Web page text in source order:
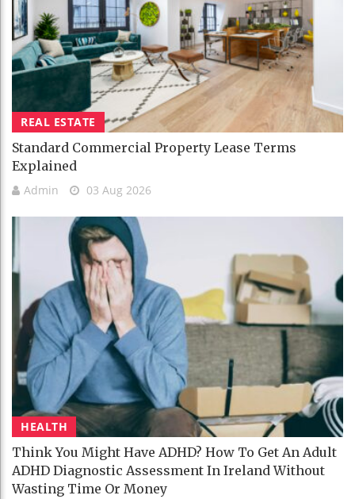
REAL ESTATE
Standard Commercial Property Lease Terms
Explained
Admin 03 Aug 2026
HEALTH
Think You Might Have ADHD? How To Get An Adult
ADHD Diagnostic Assessment In Ireland Without
Wasting Time Or Money